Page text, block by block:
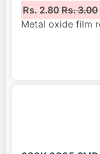
Rs. 2.80Rs. 3.00
Metal oxide film